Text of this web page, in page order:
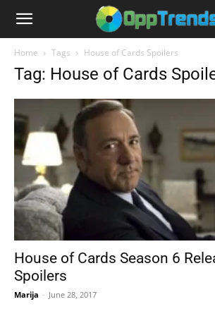
Home Tags House of Cards Spoilers
Tag: House of Cards
House of Cards Season 6
Spoilers
Marija - June 28, 2017